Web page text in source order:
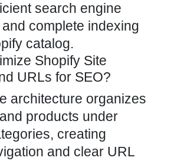
search engine
complete indexing
catalog.
Shopify Site
URLs for SEO?
architecture organizes
products under
creating
and clear URL